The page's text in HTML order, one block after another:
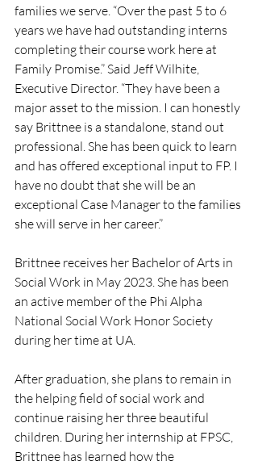
families we serve. “Over the past 5 to 6
years we have had outstanding interns
completing their course work here at
Family Promise.” Said Jeff Wilhite,
Executive Director. “They have been a
major asset to the mission. I can honestly
say Brittnee is a standalone, stand out
professional. She has been quick to learn
and has offered exceptional input to FP. I
have no doubt that she will be an
exceptional Case Manager to the families
she will serve in her career.”
Brittnee receives her Bachelor of Arts in
Social Work in May 2023. She has been
an active member of the Phi Alpha
National Social Work Honor Society
during her time at UA.
After graduation, she plans to remain in
the helping field of social work and
continue raising her three beautiful
children. During her internship at FPSC,
Brittnee has learned how the